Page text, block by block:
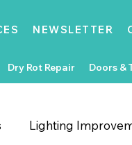
Dry Rot Repair Doors &
NEWSLETTER
Lighting